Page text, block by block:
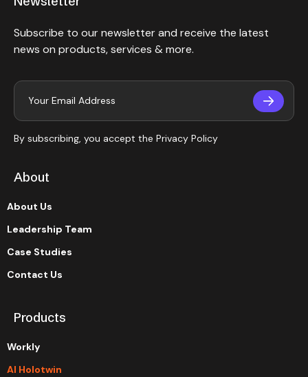
Subscribe to our newsletter and receive the latest
news on products, services & more.
By subscribing, you accept the Privacy Policy
About
About Us
Leadership Team
Case Studies
Contact Us
Products
Workly
AI Holotwin